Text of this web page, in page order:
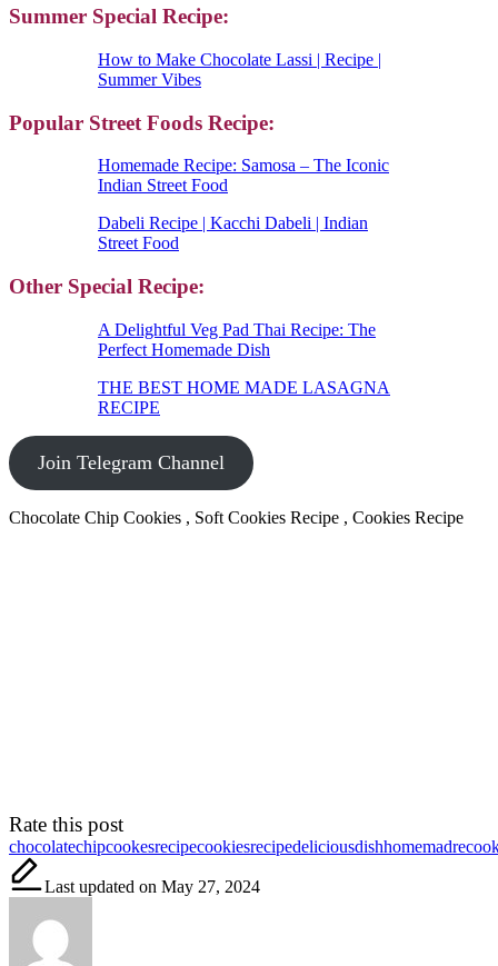
Summer Special Recipe:
How to Make Chocolate Lassi | Recipe |
Summer Vibes
Popular Street Foods Recipe:
Homemade Recipe: Samosa – The Iconic
Indian Street Food
Dabeli Recipe | Kacchi Dabeli | Indian
Street Food
Other Special Recipe:
A Delightful Veg Pad Thai Recipe: The
Perfect Homemade Dish
THE BEST HOME MADE LASAGNA
RECIPE
Join Telegram Channel
Chocolate Chip Cookies , Soft Cookies Recipe , Cookies Recipe
Rate this post
Tags:
chocolatechipcookesrecipecookiesrecipedeliciousdish
Last updated on May 27, 2024